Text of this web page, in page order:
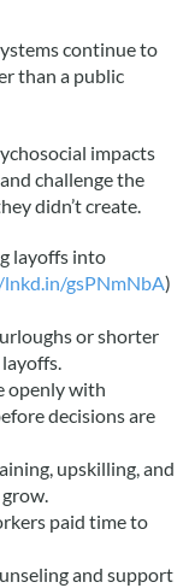
continue to
than a public
impacts
challenge the
didn’t create.
layoffs into
gsPNmNbA)
or shorter
openly with
decisions are
upskilling, and
paid time to
and support